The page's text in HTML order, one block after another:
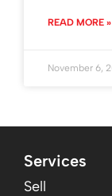
READ MORE »
November 6,
Services
Sell